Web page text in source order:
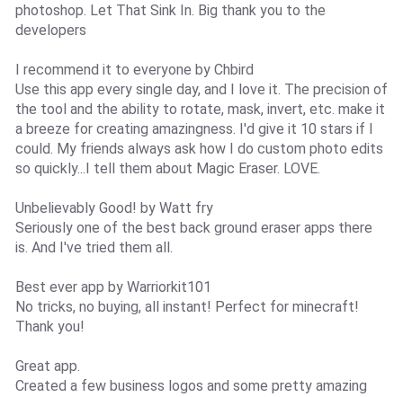
photoshop. Let That Sink In. Big thank you to the
developers
I recommend it to everyone by Chbird
Use this app every single day, and I love it. The precision of
the tool and the ability to rotate, mask, invert, etc. make it
a breeze for creating amazingness. I'd give it 10 stars if I
could. My friends always ask how I do custom photo edits
so quickly...I tell them about Magic Eraser. LOVE.
Unbelievably Good! by Watt fry
Seriously one of the best back ground eraser apps there
is. And I've tried them all.
Best ever app by Warriorkit101
No tricks, no buying, all instant! Perfect for minecraft!
Thank you!
Great app.
Created a few business logos and some pretty amazing